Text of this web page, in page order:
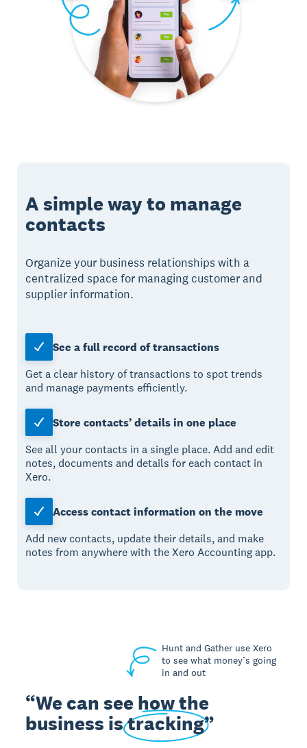
A simple way to manage
contacts
Organize your business relationships with a
centralized space for managing customer and
supplier information.
See a full record of transactions
Get a clear history of transactions to spot trends
and manage payments efficiently.
Store contacts’ details in one place
See all your contacts in a single place. Add and edit
notes, documents and details for each contact in
Xero.
Access contact information on the move
Add new contacts, update their details, and make
notes from anywhere with the Xero Accounting app.
Hunt and Gather use Xero
to see what money’s going
in and out
We can see how the
business istracking